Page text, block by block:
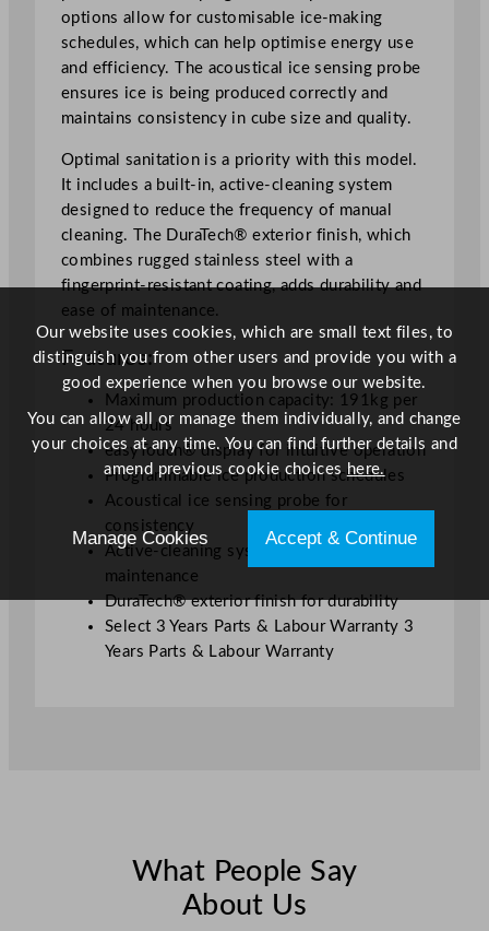
s
1
9
1
k
a
i
t
options allow for customisable ice-making
schedules, which can help optimise energy use
and efficiency. The acoustical ice sensing probe
ensures ice is being produced correctly and
maintains consistency in cube size and quality.
Optimal sanitation is a priority with this model.
It includes a built-in, active-cleaning system
designed to reduce the frequency of manual
cleaning. The DuraTech® exterior finish, which
combines rugged stainless steel with a
fingerprint-resistant coating, adds durability and
ease of maintenance.
Features:
Maximum production capacity: 191kg per
24 hours
easyTouch® display for intuitive operation
Programmable ice production schedules
Acoustical ice sensing probe for
consistency
Active-cleaning system for reduced
maintenance
DuraTech® exterior finish for durability
Select 3 Years Parts & Labour Warranty 3
Years Parts & Labour Warranty
What People Say
About Us
Our website uses cookies, which are small text files, to
distinguish you from other users and provide you with a
good experience when you browse our website.
You can allow all or manage them individually, and change
your choices at any time. You can find further details and
amend previous cookie choiceshere.
Manage Cookies Accept & Continue